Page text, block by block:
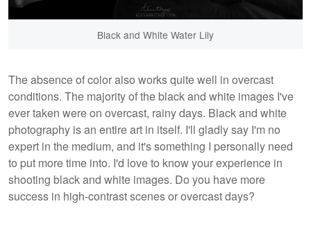
Black and White Water Lily
The absence of color also works quite well in overcast
conditions. The majority of the black and white images I've
ever taken were on overcast, rainy days. Black and white
photography is an entire art in itself. I'll gladly say I'm no
expert in the medium, and it's something I personally need
to put more time into. I'd love to know your experience in
shooting black and white images. Do you have more
success in high-contrast scenes or overcast days?